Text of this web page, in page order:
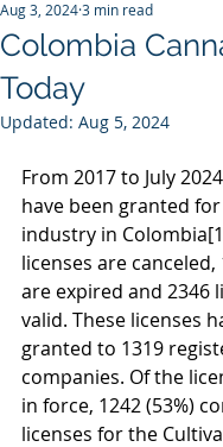
Colombia
Today
Aug 3, 20243 min read
Updated: Aug 5, 2024
From 2017 to July
have been granted
industry in Colombia
licenses are canceled,
are expired and 2346
valid. These licenses
granted to 1319
companies. Of the
in force, 1242 (53%)
licenses for the